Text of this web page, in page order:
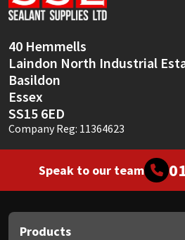
40 Hemmells
Laindon North Industrial
Basildon
Essex
SS15 6ED
Company Reg: 11364623
Speak to our team
Products